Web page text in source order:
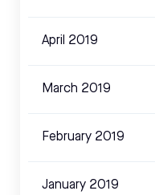
April 2019
March 2019
February 2019
January 2019